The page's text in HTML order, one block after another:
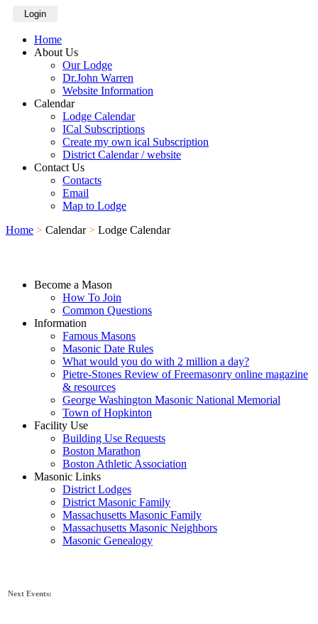
Login
Home
About Us
Our Lodge
Dr.John Warren
Website Information
Calendar
Lodge Calendar
ICal Subscriptions
Create my own ical Subscription
District Calendar / website
Contact Us
Contacts
Email
Map to Lodge
Home > Calendar > Lodge Calendar
Become a Mason
How To Join
Common Questions
Information
Famous Masons
Masonic Date Rules
What would you do with 2 million a day?
Pietre-Stones Review of Freemasonry online magazine
& resources
George Washington Masonic National Memorial
Town of Hopkinton
Facility Use
Building Use Requests
Boston Marathon
Boston Athletic Association
Masonic Links
District Lodges
District Masonic Family
Massachusetts Masonic Family
Massachusetts Masonic Neighbors
Masonic Genealogy
Next Events: